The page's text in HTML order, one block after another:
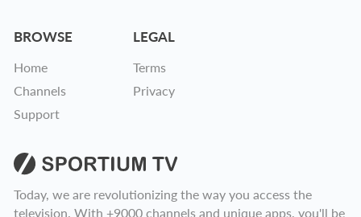
BROWSE
Home
Channels
Support
LEGAL
Terms
Privacy
Today, we are revolutionizing the way you access the
television. With +9000 channels and unique apps, you'll be